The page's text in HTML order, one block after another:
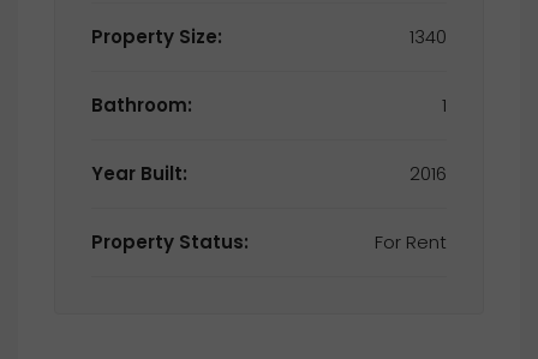
Property Size: 1340
Bathroom: 1
Year Built: 2016
Property Status: For Rent